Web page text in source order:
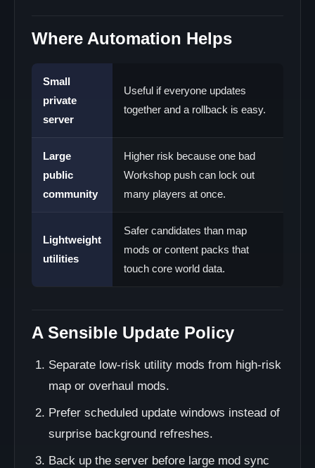
Where Automation Helps
Small
private
server
Useful if everyone updates
together and a rollback is easy.
Large
public
community
Higher risk because one bad
Workshop push can lock out
many players at once.
Lightweight
utilities
Safer candidates than map
mods or content packs that
touch core world data.
A Sensible Update Policy
Separate low-risk utility mods from high-risk
map or overhaul mods.
Prefer scheduled update windows instead of
surprise background refreshes.
Back up the server before large mod sync